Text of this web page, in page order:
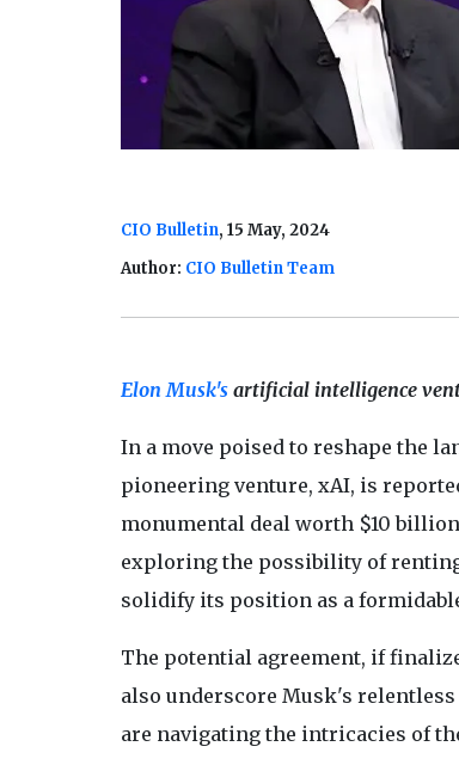
CIO Bulletin, 15 May, 2024
Author: CIO Bulletin Team
Elon Musk'sartificial intelligence
In a move poised to reshape the
pioneering venture, xAI, is
monumental deal worth $10
exploring the possibility of
solidify its position as a
The potential agreement, if
also underscore Musk's
are navigating the intricacies of